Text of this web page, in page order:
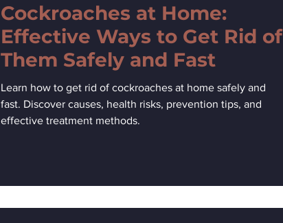
Cockroaches at Home:
Effective Ways to Get Rid of
Them Safely and Fast
Learn how to get rid of cockroaches at home safely and
fast. Discover causes, health risks, prevention tips, and
effective treatment methods.